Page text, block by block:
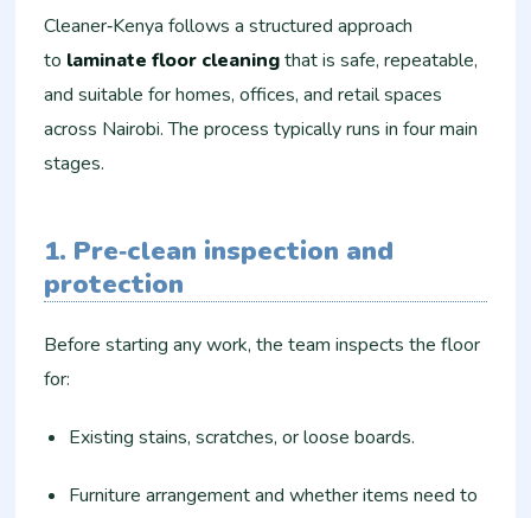
Cleaner‑Kenya follows a structured approach
to laminate floor cleaningthat is safe, repeatable,
and suitable for homes, offices, and retail spaces
across Nairobi. The process typically runs in four main
stages.
1. Pre‑clean inspection and
protection
Before starting any work, the team inspects the floor
for:
Existing stains, scratches, or loose boards.
Furniture arrangement and whether items need to